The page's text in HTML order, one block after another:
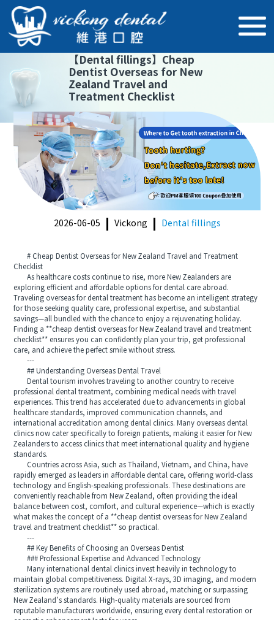
【Dental fillings】 Cheap
Dentist Overseas for New
Zealand Travel and
Treatment Checklist
2026-06-05 Vickong Dental fillings
# Cheap Dentist Overseas for New Zealand Travel and Treatment
Checklist
As healthcare costs continue to rise, more New Zealanders are
exploring efficient and affordable options for dental care abroad.
Traveling overseas for dental treatment has become an intelligent strategy
for those seeking quality care, professional expertise, and substantial
savings—all bundled with the chance to enjoy a rejuvenating holiday.
Finding a **cheap dentist overseas for New Zealand travel and treatment
checklist** ensures you can confidently plan your trip, get professional
care, and achieve the perfect smile without stress.
---
## Understanding Overseas Dental Travel
Dental tourism involves traveling to another country to receive
professional dental treatment, combining medical needs with travel
experiences. This trend has accelerated due to advancements in global
healthcare standards, improved communication channels, and
international accreditation among dental clinics. Many overseas dental
clinics now cater specifically to foreign patients, making it easier for New
Zealanders to access clinics that meet international quality and hygiene
standards.
Countries across Asia, such as Thailand, Vietnam, and China, have
rapidly emerged as leaders in affordable dental care, offering world-class
technology and English-speaking professionals. These destinations are
conveniently reachable from New Zealand, often providing the ideal
balance between cost, comfort, and cultural experience—which is exactly
what makes the concept of a **cheap dentist overseas for New Zealand
travel and treatment checklist** so practical.
---
## Key Benefits of Choosing an Overseas Dentist
### Professional Expertise and Advanced Technology
Many international dental clinics invest heavily in technology to
maintain global competitiveness. Digital X-rays, 3D imaging, and modern
sterilization systems are routinely used abroad, matching or surpassing
New Zealand’s standards. High-quality materials are sourced from
reputable manufacturers worldwide, ensuring every dental restoration or